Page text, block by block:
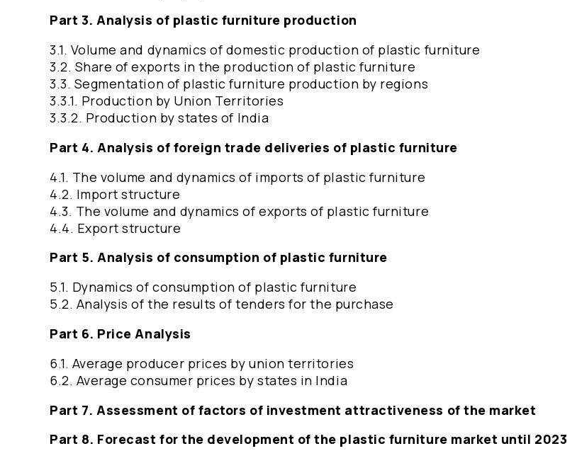
Part 3. Analysis of plastic furniture production
3.1. Volume and dynamics of domestic production of plastic furniture
3.2. Share of exports in the production of plastic furniture
3.3. Segmentation of plastic furniture production by regions
3.3.1. Production by Union Territories
3.3.2. Production by states of India
Part 4. Analysis of foreign trade deliveries of plastic furniture
4.1. The volume and dynamics of imports of plastic furniture
4.2. Import structure
4.3. The volume and dynamics of exports of plastic furniture
4.4. Export structure
Part 5. Analysis of consumption of plastic furniture
5.1. Dynamics of consumption of plastic furniture
5.2. Analysis of the results of tenders for the purchase
Part 6. Price Analysis
6.1. Average producer prices by union territories
6.2. Average consumer prices by states in India
Part 7. Assessment of factors of investment attractiveness of the market
Part 8. Forecast for the development of the plastic furniture market until 2023